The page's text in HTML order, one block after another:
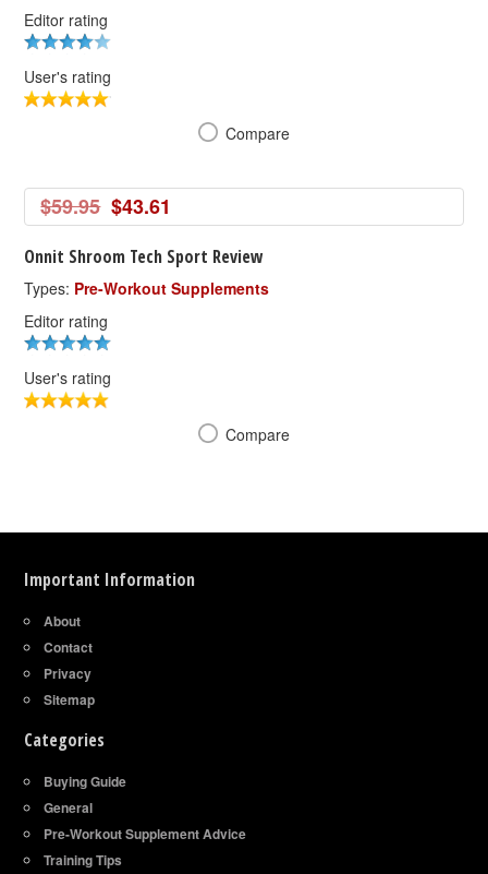
Editor rating
User's rating
Compare
$59.95 $43.61
Onnit Shroom Tech Sport Review
Types: Pre-Workout Supplements
Editor rating
User's rating
Compare
Important Information
About
Contact
Privacy
Sitemap
Categories
Buying Guide
General
Pre-Workout Supplement Advice
Training Tips